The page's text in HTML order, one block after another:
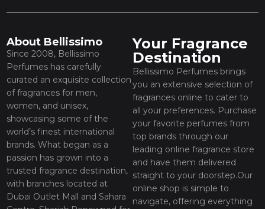
About Bellissimo
Since 2008, Bellissimo
Perfumes has carefully
curated an exquisite collection
of fragrances for men,
women, and unisex,
showcasing some of the
world’s finest international
brands. What began as a
passion has grown into a
trusted fragrance destination,
with branches located at
Dubai Outlet Mall and Sahara
Your Fragrance
Destination
Bellissimo Perfumes brings
you an extensive selection of
fragrances online to cater to
all your preferences. Purchase
your favorite perfumes from
top brands through our
leading online fragrance store
and have them delivered
straight to your doorstep.Our
online shop is simple to
navigate, offering everything